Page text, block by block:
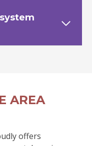
AREA
offers